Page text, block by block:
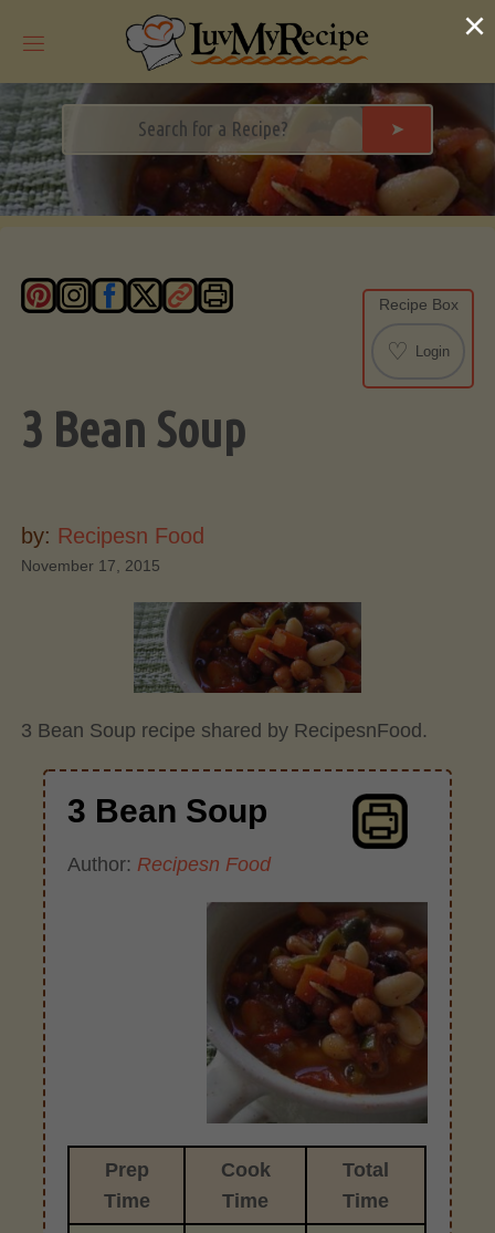
➤
Recipe Box
♡ Login
3 Bean Soup
by: Recipesn Food
November 17, 2015
3 Bean Soup recipe shared by RecipesnFood.
3 Bean Soup
Author:Recipesn Food
Prep
Time
Cook
Time
Total
Time
×